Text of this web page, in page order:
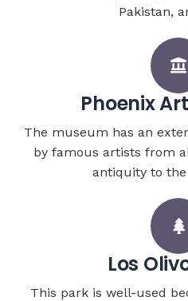
Pakistan,
Phoenix
The museum has an
by famous artists from
antiquity to
Los
This park is well-used